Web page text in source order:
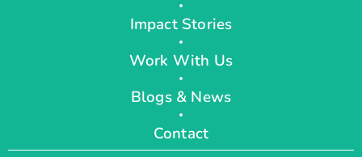
Impact Stories
Work With Us
Blogs & News
Contact